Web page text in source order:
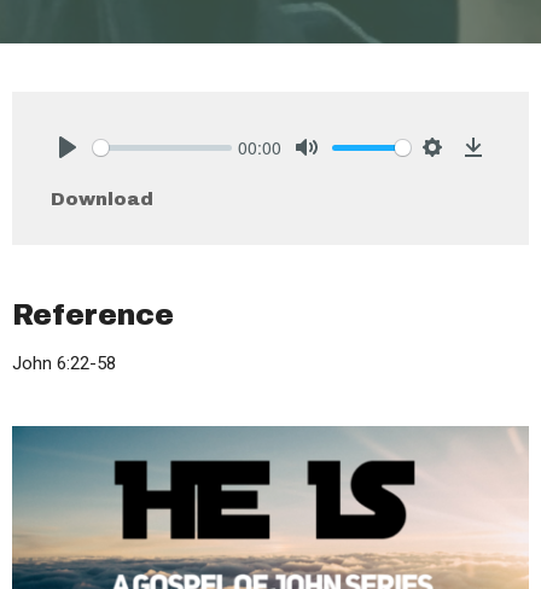
00:00
Download
Reference
John 6:22-58